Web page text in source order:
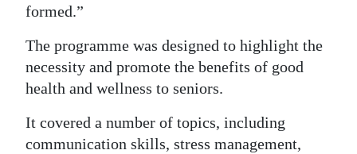
formed.”
The programme was designed to highlight the
necessity and promote the benefits of good
health and wellness to seniors.
It covered a number of topics, including
communication skills, stress management,